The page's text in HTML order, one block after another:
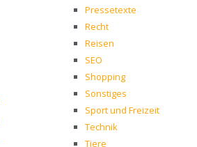
Pressetexte
Recht
Reisen
SEO
Shopping
Sonstiges
Sport und Freizeit
Technik
Tiere